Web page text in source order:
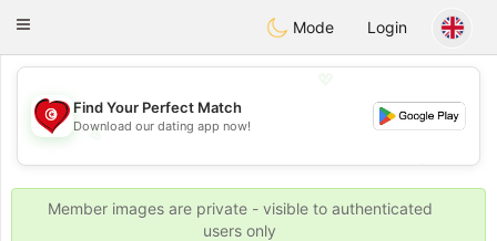
Tunisia Dating
Toggle
Mode Login
💖
💕
💕
Find Your Perfect Match
Download our dating app now!
Member images are private - visible to authenticated
users only